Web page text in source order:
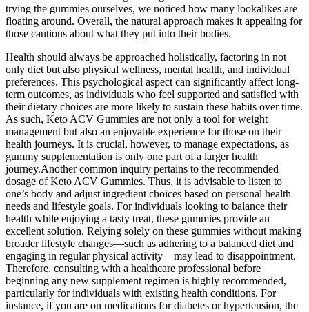
trying the gummies ourselves, we noticed how many lookalikes are
floating around. Overall, the natural approach makes it appealing for
those cautious about what they put into their bodies.
Health should always be approached holistically, factoring in not
only diet but also physical wellness, mental health, and individual
preferences. This psychological aspect can significantly affect long-
term outcomes, as individuals who feel supported and satisfied with
their dietary choices are more likely to sustain these habits over time.
As such, Keto ACV Gummies are not only a tool for weight
management but also an enjoyable experience for those on their
health journeys. It is crucial, however, to manage expectations, as
gummy supplementation is only one part of a larger health
journey.Another common inquiry pertains to the recommended
dosage of Keto ACV Gummies. Thus, it is advisable to listen to
one’s body and adjust ingredient choices based on personal health
needs and lifestyle goals. For individuals looking to balance their
health while enjoying a tasty treat, these gummies provide an
excellent solution. Relying solely on these gummies without making
broader lifestyle changes—such as adhering to a balanced diet and
engaging in regular physical activity—may lead to disappointment.
Therefore, consulting with a healthcare professional before
beginning any new supplement regimen is highly recommended,
particularly for individuals with existing health conditions. For
instance, if you are on medications for diabetes or hypertension, the